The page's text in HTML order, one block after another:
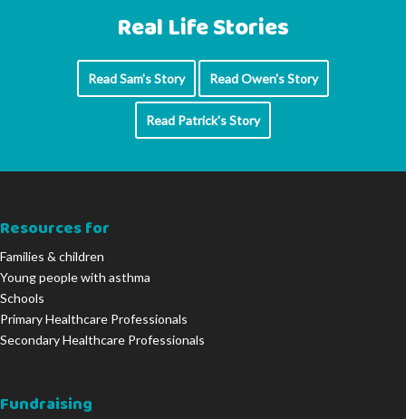
Real Life Stories
Read Sam's Story Read Owen's Story
Read Patrick's Story
Resources for
Families & children
Young people with asthma
Schools
Primary Healthcare Professionals
Secondary Healthcare Professionals
Fundraising